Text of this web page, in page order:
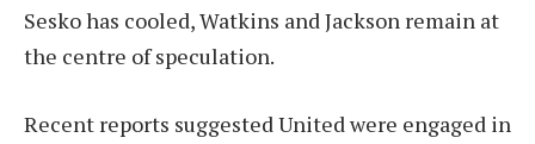
Sesko has cooled, Watkins and Jackson remain at
the centre of speculation.
Recent reports suggested United were engaged in